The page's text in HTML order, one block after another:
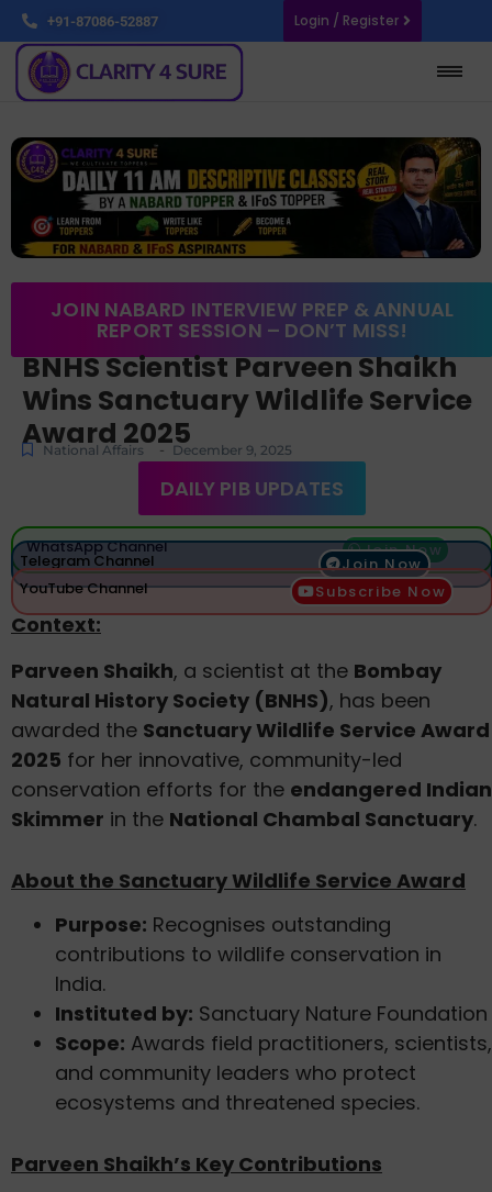
+91-87086-52887 Login / Register
JOIN NABARD INTERVIEW PREP & ANNUAL
REPORT SESSION – DON’T MISS!
BNHS Scientist Parveen Shaikh
Wins Sanctuary Wildlife Service
Award 2025
National Affairs - December 9, 2025
DAILY PIB UPDATES
WhatsApp Channel Join Now
Telegram Channel
Join Now
YouTube Channel
Subscribe Now
Context:
Parveen Shaikh, a scientist at the Bombay
Natural History Society (BNHS), has been
awarded the Sanctuary Wildlife Service Award
2025 for her innovative, community-led
conservation efforts for the endangered Indian
Skimmer in the National Chambal Sanctuary.
About the Sanctuary Wildlife Service Award
Purpose: Recognises outstanding
contributions to wildlife conservation in
India.
Instituted by: Sanctuary Nature Foundation
Scope: Awards field practitioners, scientists,
and community leaders who protect
ecosystems and threatened species.
Parveen Shaikh’s Key Contributions